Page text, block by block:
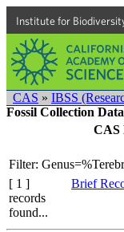
Institute for
CAS » IBSS
Fossil Collection
CAS
Filter:
[ 1 ]
records
found...
Brief